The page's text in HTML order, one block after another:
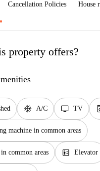
Cancellation Policies House
property offers?
ac_unit A/C tv TV
machine in common areas
common areas elevator Elevator